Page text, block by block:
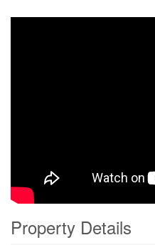
Property Details